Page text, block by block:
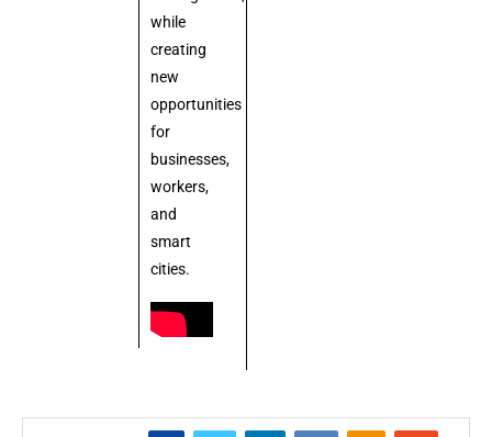
while
creating
new
opportunities
for
businesses,
workers,
and
smart
cities.